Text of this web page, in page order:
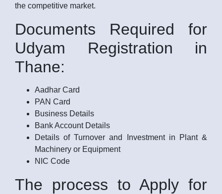
the competitive market.
Documents Required for
Udyam Registration in
Thane:
Aadhar Card
PAN Card
Business Details
Bank Account Details
Details of Turnover and Investment in Plant &
Machinery or Equipment
NIC Code
The process to Apply for